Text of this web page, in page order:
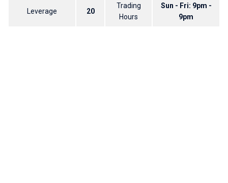
Leverage 20
Trading
Hours
Sun - Fri: 9pm -
9pm